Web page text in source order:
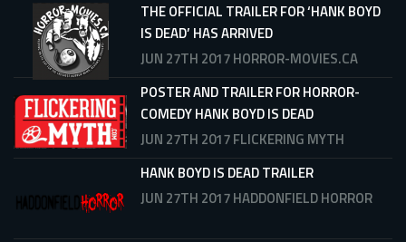
THE OFFICIAL TRAILER FOR ‘HANK BOYD
IS DEAD’ HAS ARRIVED
JUN 27TH 2017HORROR-MOVIES.CA
POSTER AND TRAILER FOR HORROR-
COMEDY HANK BOYD IS DEAD
JUN 27TH 2017FLICKERING MYTH
HANK BOYD IS DEAD TRAILER
JUN 27TH 2017HADDONFIELD HORROR